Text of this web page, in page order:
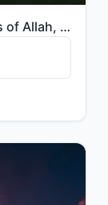
"And if you should count the favors of Allah, you could not enumerate them. Indee..."